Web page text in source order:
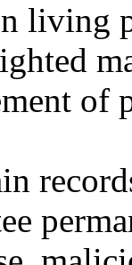
living
of